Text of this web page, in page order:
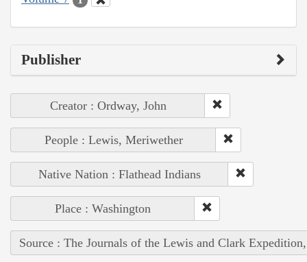
Publisher
Creator : Ordway, John
People : Lewis, Meriwether
Native Nation : Flathead Indians
Place : Washington
Source : The Journals of the Lewis and Clark